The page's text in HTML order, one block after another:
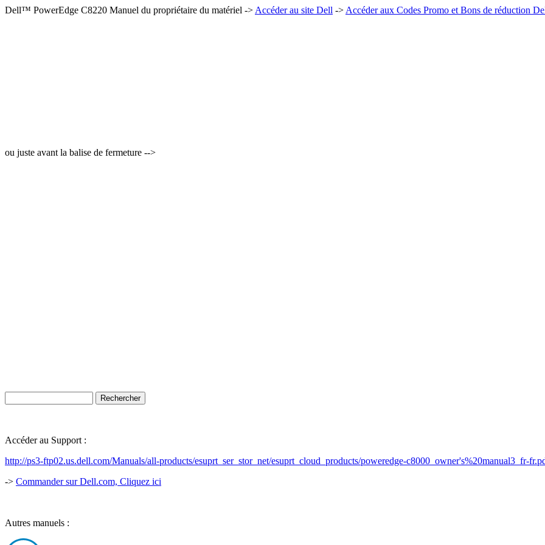
Dell™ PowerEdge C8220 Manuel du propriétaire du matériel -> Accéder au site Dell -> Accéder aux Codes Promo et Bons de réduction
ou juste avant la balise de fermeture -->
Accéder au Support :
http://ps3-ftp02.us.dell.com/Manuals/all-products/esuprt_ser_stor_net/esuprt_cloud_products/poweredge-c8000_owner's%20manual3_fr-
-> Commander sur Dell.com, Cliquez ici
Autres manuels :